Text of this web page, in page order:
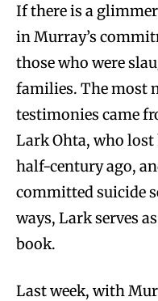
If there is a
in Murray’s
those who were
families. The most
testimonies came
Lark Ohta, who
half-century ago,
committed suicide
ways, Lark serves
book.
Last week, with